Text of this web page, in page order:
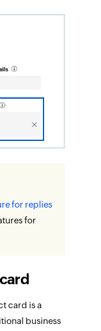
for replies
for
card is a
business